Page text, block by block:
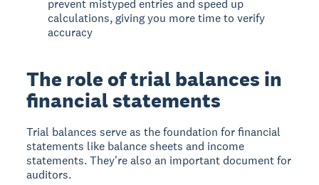
prevent mistyped entries and speed up
calculations, giving you more time to verify
accuracy
The role of trial balances in
financial statements
Trial balances serve as the foundation for financial
statements like balance sheets and income
statements. They're also an important document for
auditors.